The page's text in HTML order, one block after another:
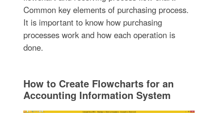
Common key elements of purchasing process.
It is important to know how purchasing
processes work and how each operation is
done.
How to Create Flowcharts for an
Accounting Information System